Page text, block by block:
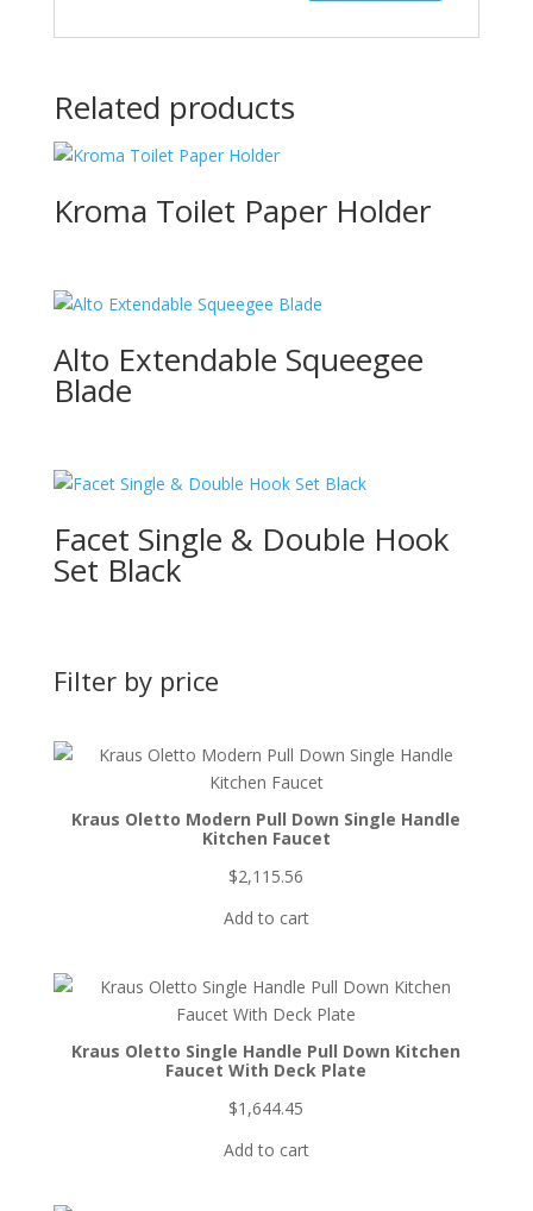
Related products
Kroma Toilet Paper Holder
Alto Extendable Squeegee
Blade
Facet Single & Double Hook
Set Black
Filter by price
Kraus Oletto Modern Pull Down Single Handle
Kitchen Faucet
$2,115.56
Add to cart
Kraus Oletto Single Handle Pull Down Kitchen
Faucet With Deck Plate
$1,644.45
Add to cart